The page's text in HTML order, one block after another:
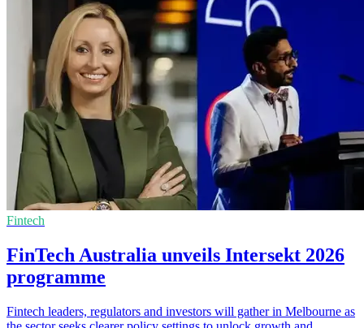
Fintech
FinTech Australia unveils Intersekt 2026
programme
Fintech leaders, regulators and investors will gather in Melbourne as